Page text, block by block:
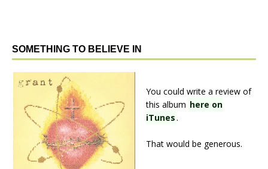
SOMETHING TO BELIEVE IN
You could write a review of
this album here on
iTunes.
That would be generous.